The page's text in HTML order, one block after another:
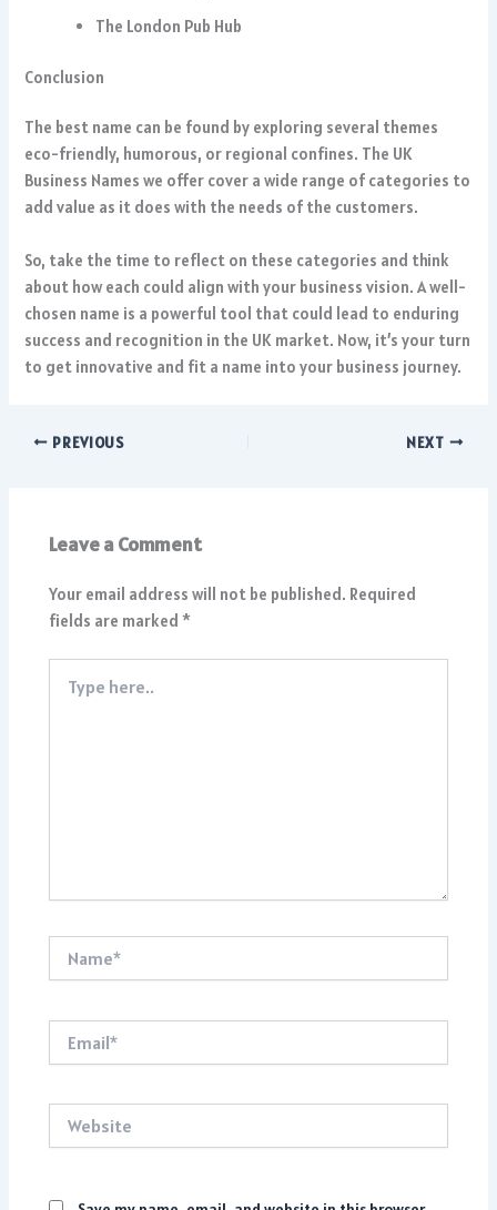
The London Pub Hub
Conclusion
The best name can be found by exploring several themes
eco-friendly, humorous, or regional confines. The UK
Business Names we offer cover a wide range of categories to
add value as it does with the needs of the customers.
So, take the time to reflect on these categories and think
about how each could align with your business vision. A well-
chosen name is a powerful tool that could lead to enduring
success and recognition in the UK market. Now, it’s your turn
to get innovative and fit a name into your business journey.
PREVIOUS NEXT
Leave a Comment
Your email address will not be published. Required
fields are marked*
here..